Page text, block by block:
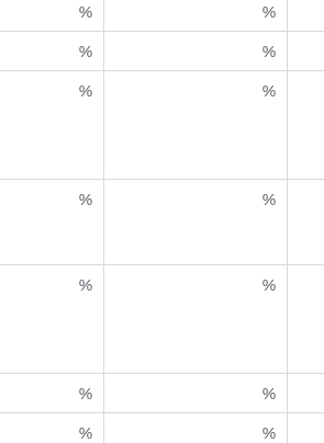
% %
% %
% %
% %
% %
% %
% %